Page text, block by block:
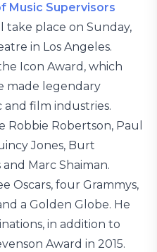
Music Supervisors
take place on Sunday,
in Los Angeles.
Icon Award, which
made legendary
film industries.
Robbie Robertson, Paul
Jones, Burt
Marc Shaiman.
Oscars, four Grammys,
a Golden Globe. He
in addition to
Award in 2015.